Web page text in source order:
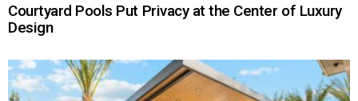
Courtyard Pools Put Privacy at the Center of Luxury
Design